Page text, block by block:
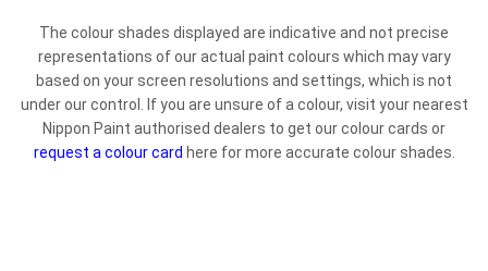
The colour shades displayed are indicative and not precise
representations of our actual paint colours which may vary
based on your screen resolutions and settings, which is not
under our control. If you are unsure of a colour, visit your nearest
Nippon Paint authorised dealers to get our colour cards or
request a colour card here for more accurate colour shades.